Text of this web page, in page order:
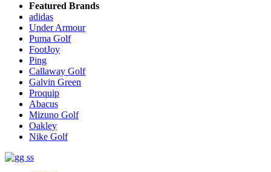
Featured Brands
adidas
Under Armour
Puma Golf
FootJoy
Ping
Callaway Golf
Galvin Green
Proquip
Abacus
Mizuno Golf
Oakley
Nike Golf